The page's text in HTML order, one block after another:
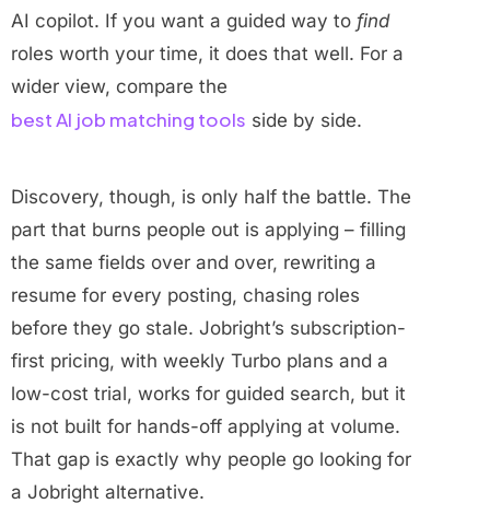
AI copilot. If you want a guided way to find
roles worth your time, it does that well. For a
wider view, compare the
best AI job matching tools side by side.
Discovery, though, is only half the battle. The
part that burns people out is applying – filling
the same fields over and over, rewriting a
resume for every posting, chasing roles
before they go stale. Jobright’s subscription-
first pricing, with weekly Turbo plans and a
low-cost trial, works for guided search, but it
is not built for hands-off applying at volume.
That gap is exactly why people go looking for
a Jobright alternative.